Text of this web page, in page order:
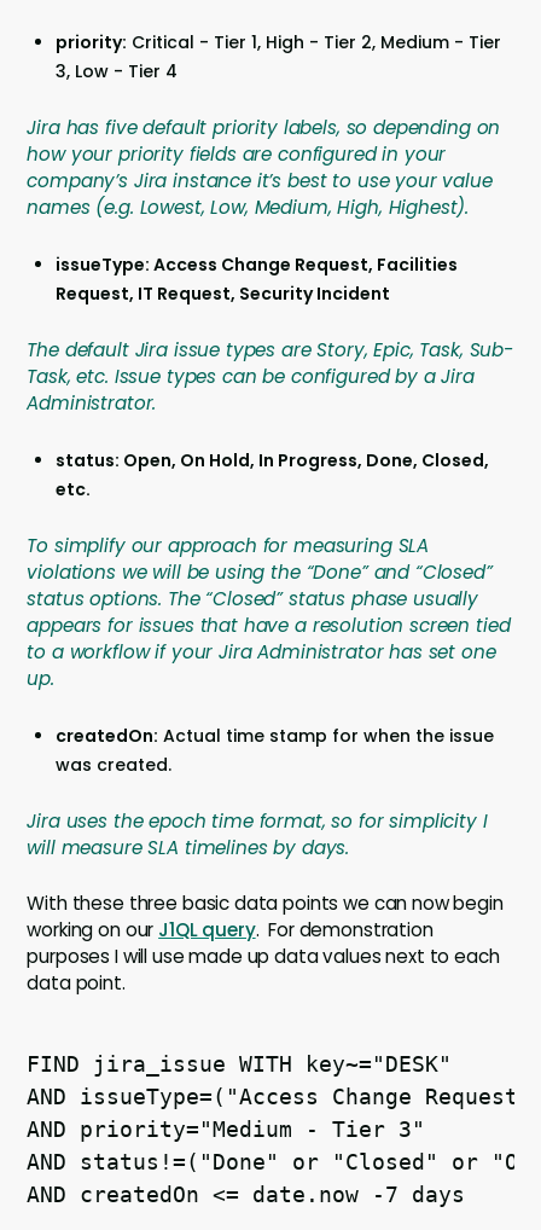
priority: Critical - Tier 1, High - Tier 2, Medium - Tier
3, Low - Tier 4
Jira has five default priority labels, so depending on
how your priority fields are configured in your
company’s Jira instance it’s best to use your value
names (e.g. Lowest, Low, Medium, High, Highest).
issueType: Access Change Request, Facilities
Request, IT Request, Security Incident
The default Jira issue types are Story, Epic, Task, Sub-
Task, etc. Issue types can be configured by a Jira
Administrator.
status: Open, On Hold, In Progress, Done, Closed,
etc.
To simplify our approach for measuring SLA
violations we will be using the “Done” and “Closed”
status options. The “Closed” status phase usually
appears for issues that have a resolution screen tied
to a workflow if your Jira Administrator has set one
up.
createdOn: Actual time stamp for when the issue
was created.
Jira uses the epoch time format, so for simplicity I
will measure SLA timelines by days.
With these three basic data points we can now begin
working on our J1QL query. For demonstration
purposes I will use made up data values next to each
data point.
FIND jira_issue WITH key~="DESK"
AND issueType=("Access Change
AND priority="Medium - Tier 3"
AND status!=("Done" or "Closed" or